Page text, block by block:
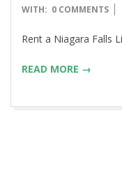
05-
WITH: 0 COMMENTS
Rent a Niagara Falls
READ MORE →